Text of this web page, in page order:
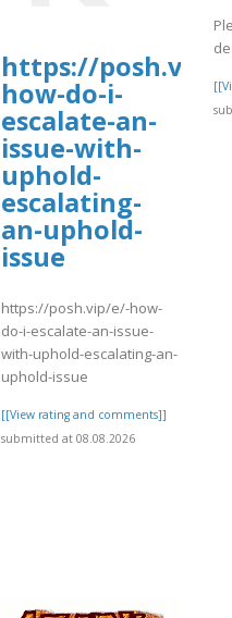
https://posh.vip/
how-do-i-
escalate-an-
issue-with-
uphold-
escalating-
an-uphold-
issue
https://posh.vip/e/-how-
do-i-escalate-an-issue-
with-uphold-escalating-an-
uphold-issue
[[View rating and comments]]
submitted at 08.08.2026